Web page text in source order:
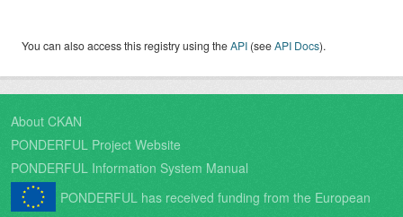
You can also access this registry using theAPI (seeAPI Docs).
About CKAN
PONDERFUL Project Website
PONDERFUL Information System Manual
PONDERFUL has received funding from the European